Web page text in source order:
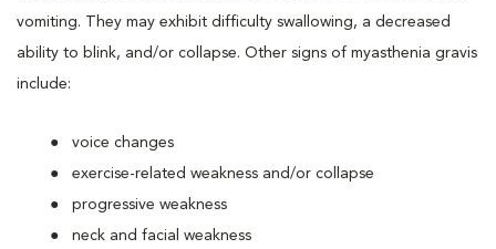
vomiting. They may exhibit difficulty swallowing, a decreased
ability to blink, and/or collapse. Other signs of myasthenia gravis
include:
voice changes
exercise-related weakness and/or collapse
progressive weakness
neck and facial weakness